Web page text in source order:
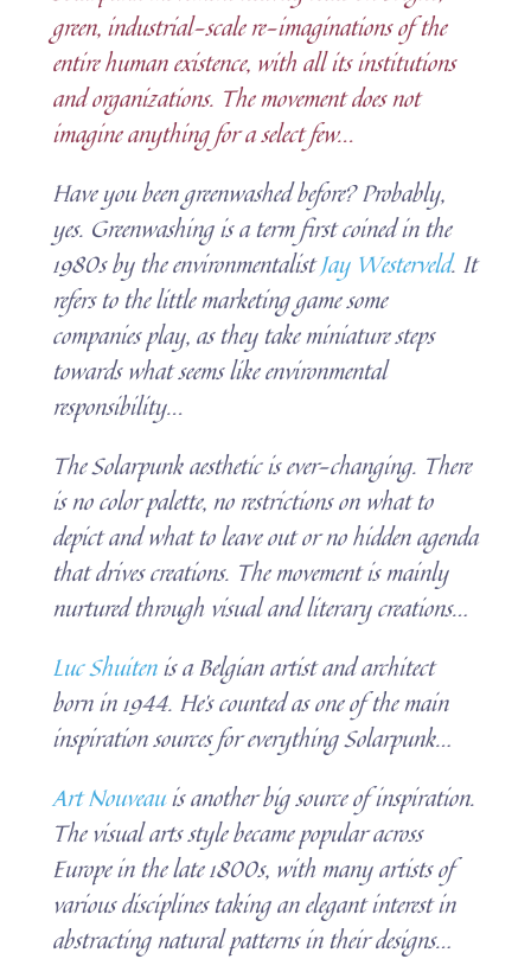
green, industrial-scale re-imaginations of the
entire human existence, with all its institutions
and organizations. The movement does not
imagine anything for a select few...
Have you been greenwashed before? Probably,
yes. Greenwashing is a term first coined in the
1980s by the environmentalistJay Westerveld. It
refers to the little marketing game some
companies play, as they take miniature steps
towards what seems like environmental
responsibility...
The Solarpunk aesthetic is ever-changing. There
is no color palette, no restrictions on what to
depict and what to leave out or no hidden agenda
that drives creations. The movement is mainly
nurtured through visual and literary creations…
Luc Shuitenis a Belgian artist and architect
born in 1944. He’s counted as one of the main
inspiration sources for everything Solarpunk…
Art Nouveauis another big source of inspiration.
The visual arts style became popular across
Europe in the late 1800s, with many artists of
various disciplines taking an elegant interest in
abstracting natural patterns in their designs…